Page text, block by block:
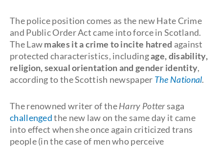
The police position comes as the new Hate Crime
and Public Order Act came into force in Scotland.
The Lawmakes it a crime to incite hatred against
protected characteristics, includingage, disability,
religion, sexual orientation and gender identity,
according to the Scottish newspaper The National.
The renowned writer of theHarry Pottersaga
challengedthe new law on the same day it came
into effect when she once again criticized trans
people (in the case of men who perceive